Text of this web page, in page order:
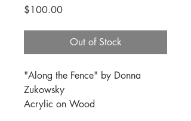
$100.00Price
Out of Stock
"Along the Fence" by Donna
Zukowsky
Acrylic on Wood